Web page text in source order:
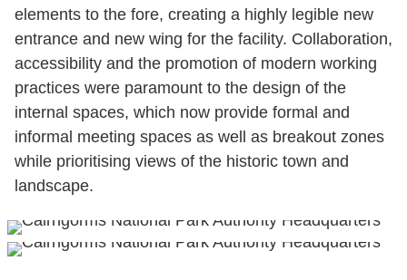
elements to the fore, creating a highly legible new
entrance and new wing for the facility. Collaboration,
accessibility and the promotion of modern working
practices were paramount to the design of the
internal spaces, which now provide formal and
informal meeting spaces as well as breakout zones
while prioritising views of the historic town and
landscape.